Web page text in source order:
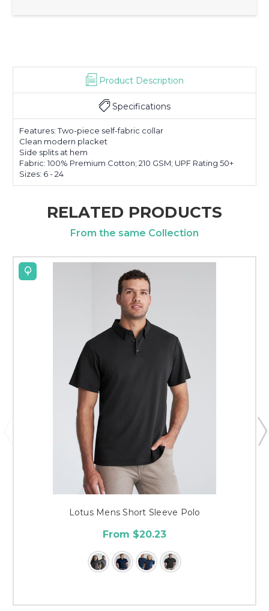
Product Description
Specifications
Features: Two-piece self-fabric collar
Clean modern placket
Side splits at hem
Fabric: 100% Premium Cotton; 210 GSM; UPF Rating 50+
Sizes: 6 - 24
RELATED PRODUCTS
From the same Collection
Lotus Mens Short Sleeve Polo
From $20.23